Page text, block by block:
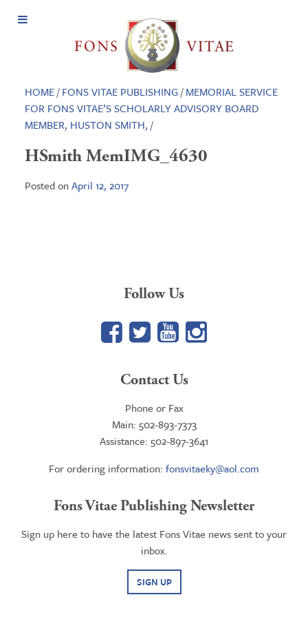
Open
HOME/FONS VITAE PUBLISHING/MEMORIAL SERVICE
FOR FONS VITAE’S SCHOLARLY ADVISORY BOARD
MEMBER, HUSTON SMITH, /
HSmith MemIMG_4630
Posted onApril 12, 2017
Follow Us
Facebook
TwitterYouTube
Google+
Contact Us
Phone or Fax
Main: 502-893-7373
Assistance: 502-897-3641
For ordering information: fonsvitaeky@aol.com
Fons Vitae Publishing Newsletter
Sign up here to have the latest Fons Vitae news sent to your
inbox.
SIGN UP